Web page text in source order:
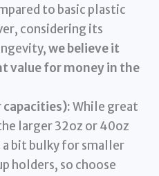
to basic plastic
considering its
we believe it
value for money in the
capacities):While great
larger 32oz or 40oz
a bit bulky for smaller
holders, so choose